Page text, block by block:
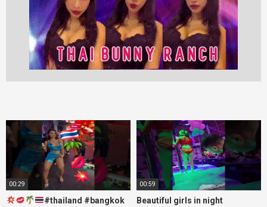
00:29
#thailand #bangkok
00:59
Beautiful girls in night